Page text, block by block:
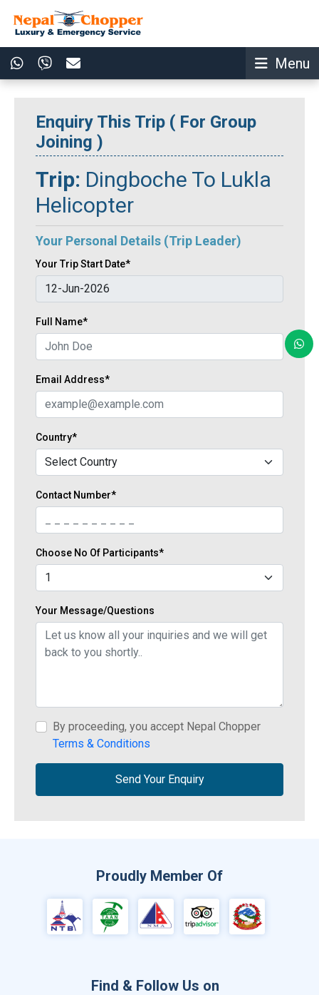
Menu
Enquiry This Trip ( For Group
Joining )
Trip: Dingboche To Lukla
Helicopter
Your Personal Details (Trip Leader)
Your Trip Start Date*
Full Name*
Email Address*
Country*
Contact Number*
Choose No Of Participants*
Your Message/Questions
By proceeding, you accept Nepal Chopper
Terms & Conditions
Send Your Enquiry
Proudly Member Of
Find & Follow Us on